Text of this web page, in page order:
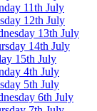
11th July
12th July
13th July
14th July
15th July
4th July
5th July
6th July